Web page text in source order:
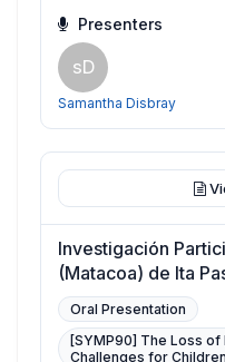
Presenters
sD
Samantha Disbray
Investigación
(Matacoa) de Ita
Oral Presentation
[SYMP90] The Loss
Challenges for Children